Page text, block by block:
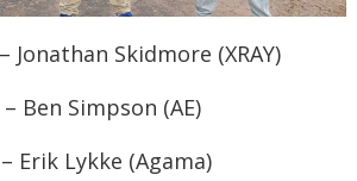
Jonathan Skidmore (XRAY)
Ben Simpson (AE)
Erik Lykke (Agama)